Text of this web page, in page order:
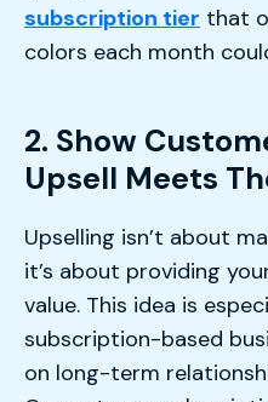
subscription tier that
colors each month
2. Show
Upsell Meets
Upselling isn’t about
it’s about providing
value. This idea is
subscription-based
on long-term